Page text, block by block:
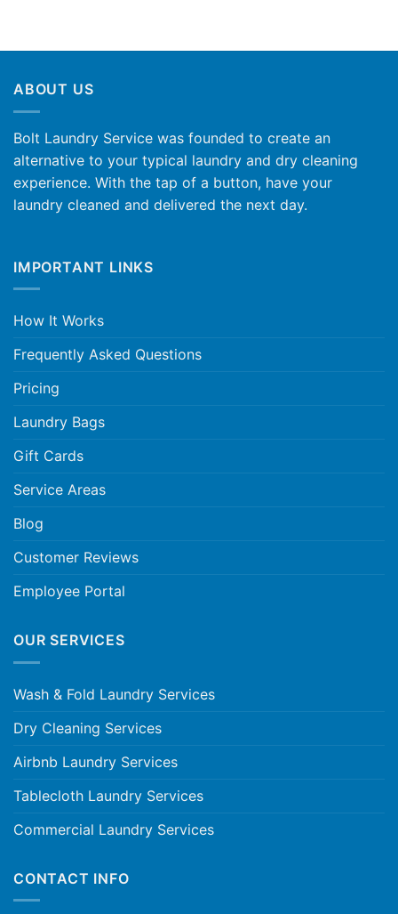
ABOUT US
Bolt Laundry Service was founded to create an
alternative to your typical laundry and dry cleaning
experience. With the tap of a button, have your
laundry cleaned and delivered the next day.
IMPORTANT LINKS
How It Works
Frequently Asked Questions
Pricing
Laundry Bags
Gift Cards
Service Areas
Blog
Customer Reviews
Employee Portal
OUR SERVICES
Wash & Fold Laundry Services
Dry Cleaning Services
Airbnb Laundry Services
Tablecloth Laundry Services
Commercial Laundry Services
CONTACT INFO